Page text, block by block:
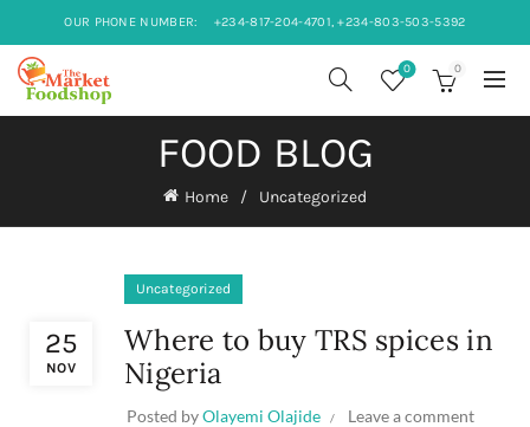
OUR PHONE NUMBER: +234-817-204-4701, +234-803-503-5392
0 0
FOOD BLOG
Home Uncategorized
25
NOV
Uncategorized
Where to buy TRS spices in
Nigeria
Posted byOlayemi Olajide Leave a comment